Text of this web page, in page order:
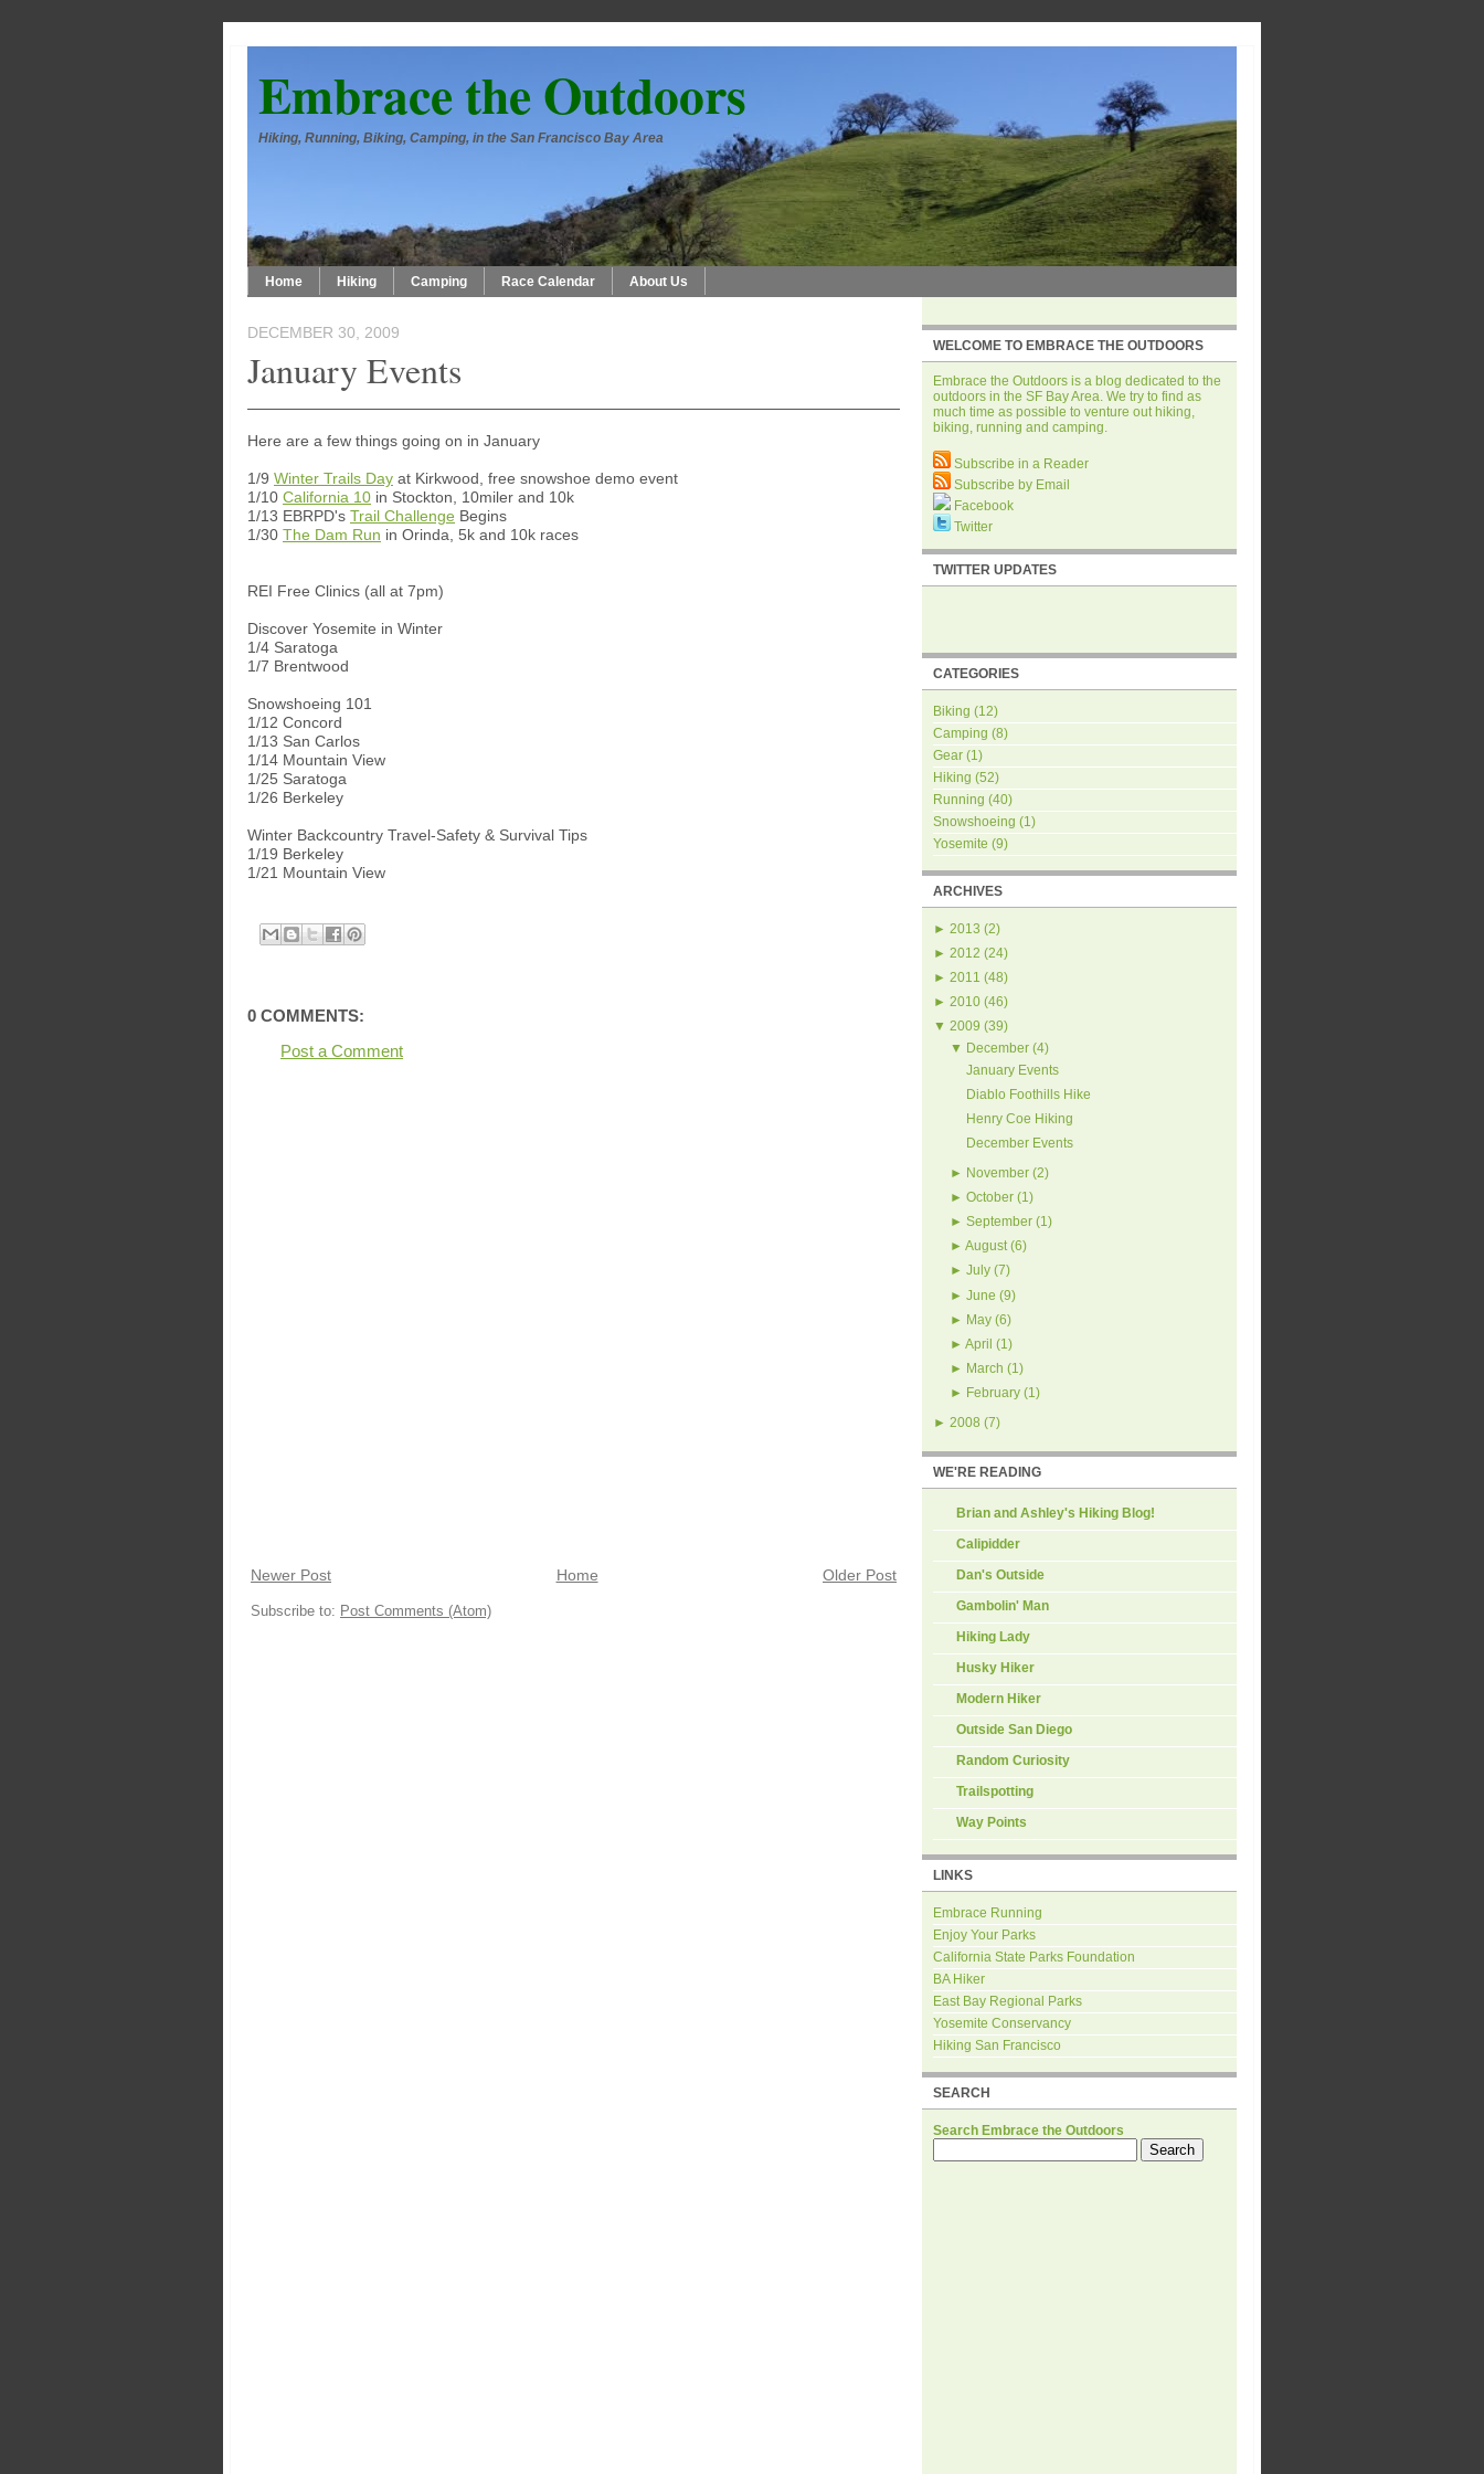
Embrace the Outdoors
Hiking, Running, Biking, Camping, in the San Francisco Bay Area
Home Hiking Camping Race Calendar About Us
DECEMBER 30, 2009
January Events
Here are a few things going on in January
1/9 Winter Trails Day at Kirkwood, free snowshoe demo event
1/10 California 10 in Stockton, 10miler and 10k
1/13 EBRPD's Trail Challenge Begins
1/30 The Dam Run in Orinda, 5k and 10k races
REI Free Clinics (all at 7pm)
Discover Yosemite in Winter
1/4 Saratoga
1/7 Brentwood
Snowshoeing 101
1/12 Concord
1/13 San Carlos
1/14 Mountain View
1/25 Saratoga
1/26 Berkeley
Winter Backcountry Travel-Safety & Survival Tips
1/19 Berkeley
1/21 Mountain View
0 COMMENTS:
Post a Comment
Newer Post Older Post
Home
Subscribe to: Post Comments (Atom)
WELCOME TO EMBRACE THE OUTDOORS
Embrace the Outdoors is a blog dedicated to the
outdoors in the SF Bay Area. We try to find as
much time as possible to venture out hiking,
biking, running and camping.
Subscribe in a Reader
Subscribe by Email
Facebook
Twitter
TWITTER UPDATES
CATEGORIES
Biking (12)
Camping (8)
Gear (1)
Hiking (52)
Running (40)
Snowshoeing (1)
Yosemite (9)
ARCHIVES
► 2013 (2)
► 2012 (24)
► 2011 (48)
► 2010 (46)
▼ 2009 (39)
▼ December(4)
January Events
Diablo Foothills Hike
Henry Coe Hiking
December Events
► November(2)
► October(1)
► September(1)
► August(6)
► July(7)
► June (9)
► May(6)
► April (1 )
► March (1 )
► February(1 )
► 2008 (7)
WE'RE READING
Brian and Ashley's Hiking Blog!
Calipidder
Dan's Outside
Gambolin' Man
Hiking Lady
Husky Hiker
Modern Hiker
Outside San Diego
Random Curiosity
Trailspotting
Way Points
LINKS
Embrace Running
Enjoy Your Parks
California State Parks Foundation
BA Hiker
East Bay Regional Parks
Yosemite Conservancy
Hiking San Francisco
SEARCH
Search Embrace the Outdoors